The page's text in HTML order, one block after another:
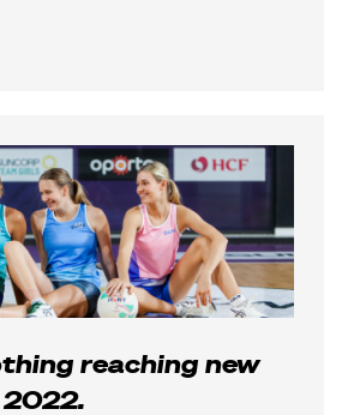
reaching new
2022.